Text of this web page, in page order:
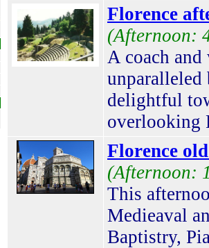
Florence
(Afternoon:
A coach
delightful
overlooking
Florence
(Afternoon:
This
Medieaval
Baptistry,